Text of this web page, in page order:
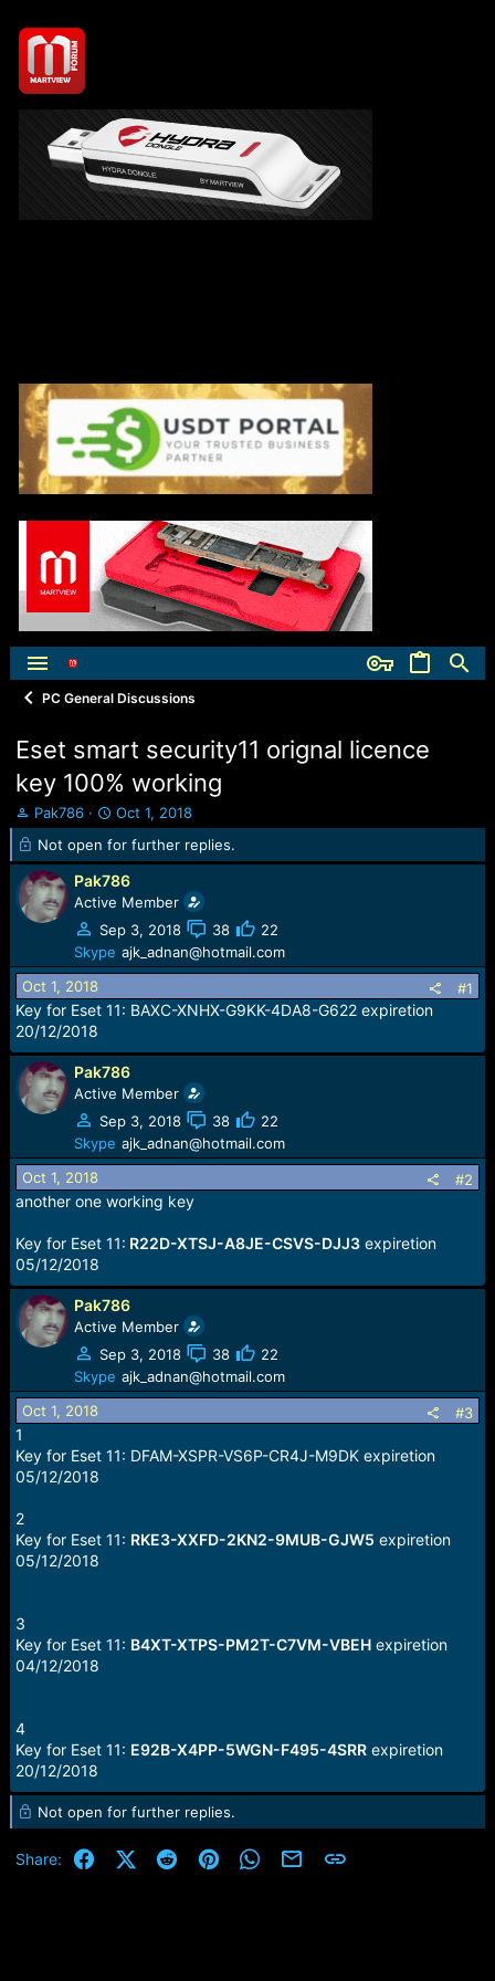
PC General Discussions
Eset smart security11 orignal licence
key 100% working
T
h
e
a
d
a
r
t
e
r
Pak786
S
t
a
r
t
d
a
t
e
Oct 1, 2018
Not open for further replies.
Pak786
Active Member
Sep 3, 2018
38
22
Skype ajk_adnan@hotmail.com
Oct 1, 2018
#1
Key for Eset 11: BAXC-XNHX-G9KK-4DA8-G622 expiretion
20/12/2018
Pak786
Active Member
Sep 3, 2018
38
22
Skype ajk_adnan@hotmail.com
Oct 1, 2018
#2
another one working key
Key for Eset 11: R22D-XTSJ-A8JE-CSVS-DJJ3expiretion
05/12/2018
Pak786
Active Member
Sep 3, 2018
38
22
Skype ajk_adnan@hotmail.com
Oct 1, 2018
#3
1
Key for Eset 11: DFAM-XSPR-VS6P-CR4J-M9DK expiretion
05/12/2018
2
Key for Eset 11: RKE3-XXFD-2KN2-9MUB-GJW5 expiretion
05/12/2018
3
Key for Eset 11: B4XT-XTPS-PM2T-C7VM-VBEHexpiretion
04/12/2018
4
Key for Eset 11: E92B-X4PP-5WGN-F495-4SRRexpiretion
20/12/2018
Not open for further replies.
Share: FacebookX (Twitter)
RedditPinterestWhatsApp
Email Link